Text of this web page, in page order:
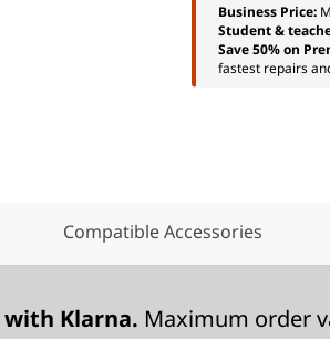
Business Price:
Student &
Save 50% on
fastest repairs
Compatible Accessories
with Klarna. Maximum order